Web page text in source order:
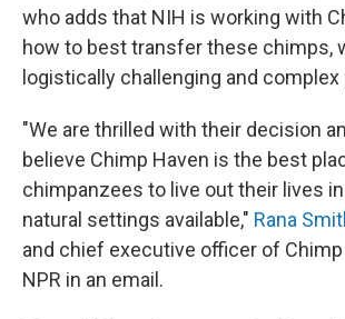
who adds that NIH is working with
how to best transfer these chimps,
logistically challenging and
"We are thrilled with their decision
believe Chimp Haven is the best
chimpanzees to live out their lives
natural settings available," Rana
and chief executive officer of Chimp
NPR in an email.